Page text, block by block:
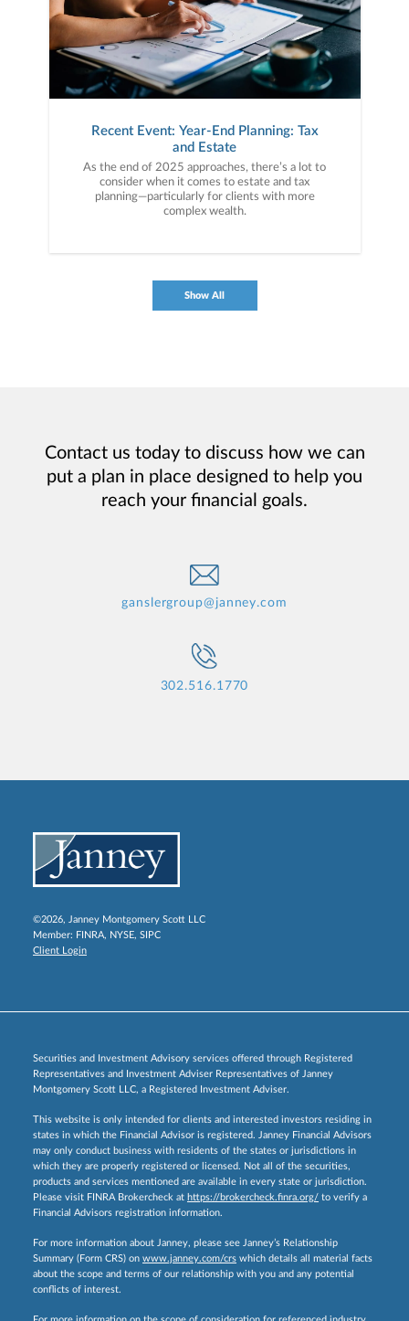
Recent Event: Year-End Planning: Tax
and Estate
As the end of 2025 approaches, there’s a lot to
consider when it comes to estate and tax
planning—particularly for clients with more
complex wealth.
Show All
Contact us today to discuss how we can
put a plan in place designed to help you
reach your financial goals.
ganslergroup@janney.com
302.516.1770
©2026, Janney Montgomery Scott LLC
Member: FINRA, NYSE, SIPC
Client Login
Securities and Investment Advisory services offered through Registered
Representatives and Investment Adviser Representatives of Janney
Montgomery Scott LLC, a Registered Investment Adviser.
This website is only intended for clients and interested investors residing in
states in which the Financial Advisor is registered. Janney Financial Advisors
may only conduct business with residents of the states or jurisdictions in
which they are properly registered or licensed. Not all of the securities,
products and services mentioned are available in every state or jurisdiction.
Please visit FINRA Brokercheck at https://brokercheck.finra.org/ to verify a
Financial Advisors registration information.
For more information about Janney, please see Janney’s Relationship
Summary (Form CRS) on www.janney.com/crs which details all material facts
about the scope and terms of our relationship with you and any potential
conflicts of interest.